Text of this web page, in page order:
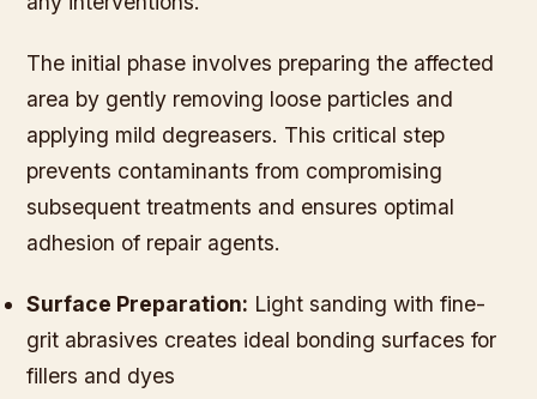
The initial phase involves preparing the affected
area by gently removing loose particles and
applying mild degreasers. This critical step
prevents contaminants from compromising
subsequent treatments and ensures optimal
adhesion of repair agents.
Surface Preparation: Light sanding with fine-
grit abrasives creates ideal bonding surfaces for
fillers and dyes